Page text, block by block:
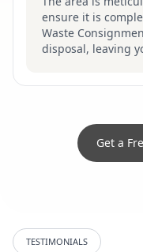
ensure it is
Waste
disposal, leaving
Get a
TESTIMONIALS